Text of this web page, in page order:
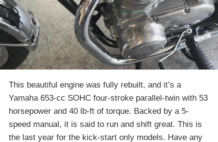
This beautiful engine was fully rebuilt, and it’s a
Yamaha 653-cc SOHC four-stroke parallel-twin with 53
horsepower and 40 lb-ft of torque. Backed by a 5-
speed manual, it is said to run and shift great. This is
the last year for the kick-start only models. Have any